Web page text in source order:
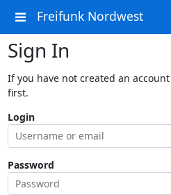
Freifunk Nordwest
Sign In
If you have not created an
first.
Login
Password